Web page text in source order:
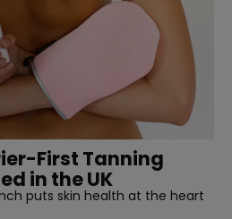
First Tanning
in the UK
puts skin health at the heart